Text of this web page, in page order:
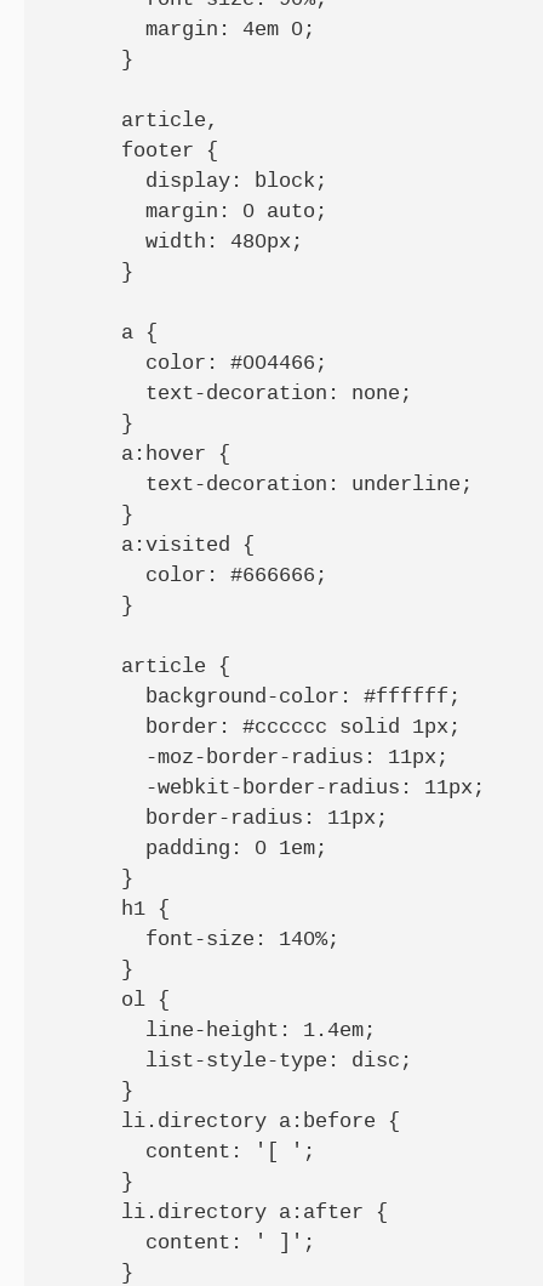
        margin: 4em 0;
      }
      article,
      footer {
        display: block;
        margin: 0 auto;
        width: 480px;
      }
      a {
        color: #004466;
        text-decoration: none;
      }
      a:hover {
        text-decoration: underline;
      }
      a:visited {
        color: #666666;
      }
      article {
        background-color: #ffffff;
        border: #cccccc solid 1px;
        -moz-border-radius: 11px;
        -webkit-border-radius: 11px;
        border-radius: 11px;
        padding: 0 1em;
      }
      h1 {
        font-size: 140%;
      }
      ol {
        line-height: 1.4em;
        list-style-type: disc;
      }
      li.directory a:before {
        content: '[ ';
      }
      li.directory a:after {
        content: ' ]';
      }